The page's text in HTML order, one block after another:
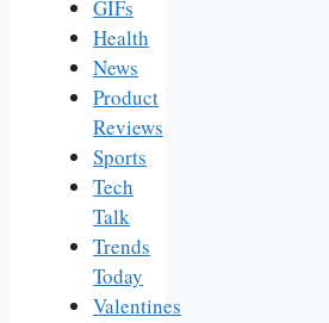
GIFs
Health
News
Product
Reviews
Sports
Tech
Talk
Trends
Today
Valentines